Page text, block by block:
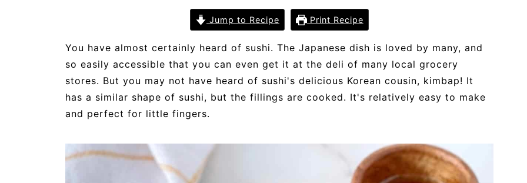
Jump to Recipe Print Recipe
You have almost certainly heard of sushi. The Japanese dish is loved by many, and
so easily accessible that you can even get it at the deli of many local grocery
stores. But you may not have heard of sushi's delicious Korean cousin, kimbap! It
has a similar shape of sushi, but the fillings are cooked. It's relatively easy to make
and perfect for little fingers.